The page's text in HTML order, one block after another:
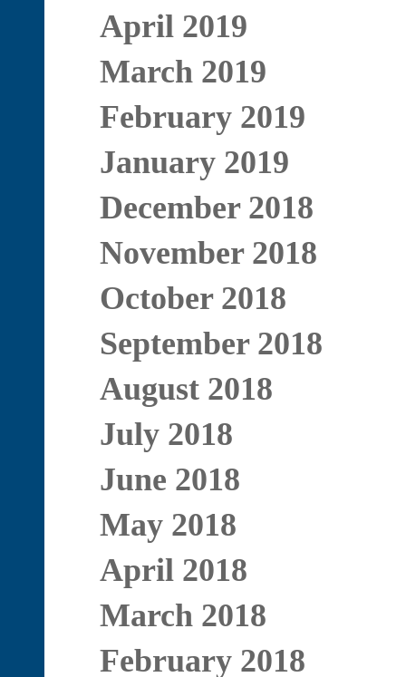
April 2019
March 2019
February 2019
January 2019
December 2018
November 2018
October 2018
September 2018
August 2018
July 2018
June 2018
May 2018
April 2018
March 2018
February 2018